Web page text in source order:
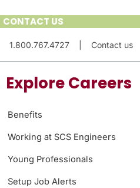
Explore Careers
Benefits
Working at SCS Engineers
Young Professionals
Setup Job Alerts
CONTACT US
1.800.767.4727 Contact us